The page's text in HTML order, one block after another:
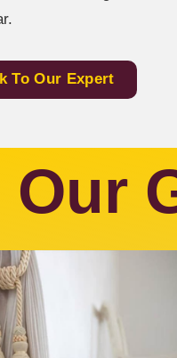
To Our Expert
Our